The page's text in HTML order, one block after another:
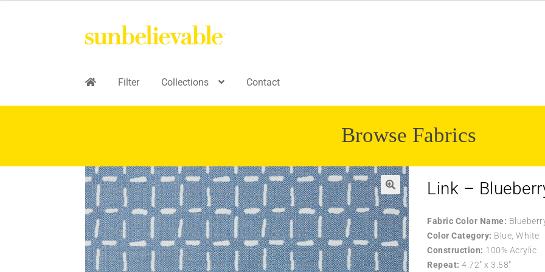
Filter Collections Contact
Browse Fabrics
Link –
Fabric Color Name:
Color Category: Blue, White
Construction: 100% Acrylic
Repeat: 4.72″ x 3.58″